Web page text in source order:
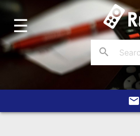
Home
Account
Blog
About
☰
search
email